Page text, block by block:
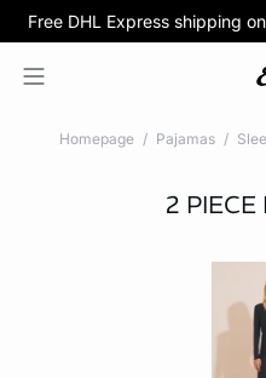
Free DHL Express shipping
BOGO5/$35
Homepage Pajamas
2 PIECE